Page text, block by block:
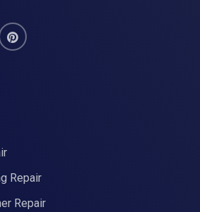
Repair
Repair